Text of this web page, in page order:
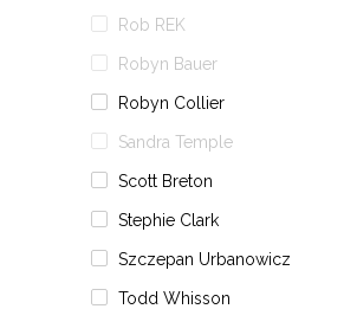
Rob REK
Robyn Bauer
Robyn Collier
Sandra Temple
Scott Breton
Stephie Clark
Szczepan Urbanowicz
Todd Whisson